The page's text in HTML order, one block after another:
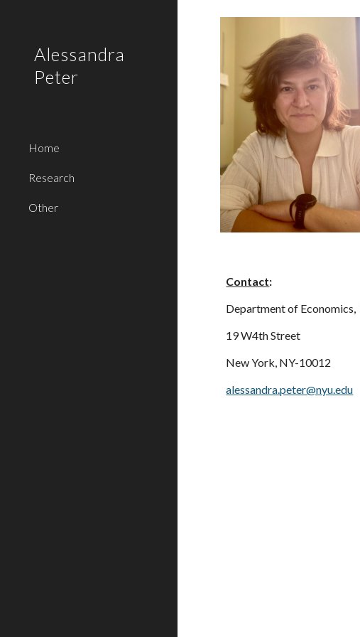
Alessandra
Peter
Home
Research
Other
Contact:
Department of Economics,
19 W4th Street
New York, NY-10012
alessandra.peter@nyu.edu